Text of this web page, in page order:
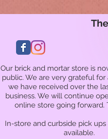
Our brick and mortar store is
public. We are very grateful
we have received over the
business. We will continue
online store going forward.
In-store and curbside pick
available.